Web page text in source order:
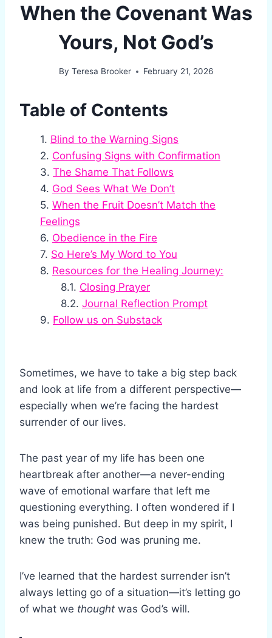
When the Covenant Was
Yours, Not God’s
By Teresa Brooker February 21, 2026
Table of Contents
Blind to the Warning Signs
Confusing Signs with Confirmation
The Shame That Follows
God Sees What We Don’t
When the Fruit Doesn’t Match the
Feelings
Obedience in the Fire
So Here’s My Word to You
Resources for the Healing Journey:
Closing Prayer
Journal Reflection Prompt
Follow us on Substack
Sometimes, we have to take a big step back
and look at life from a different perspective—
especially when we’re facing the hardest
surrender of our lives.
The past year of my life has been one
heartbreak after another—a never-ending
wave of emotional warfare that left me
questioning everything. I often wondered if I
was being punished. But deep in my spirit, I
knew the truth: God was pruning me.
I’ve learned that the hardest surrender isn’t
always letting go of a situation—it’s letting go
of what we thought was God’s will.